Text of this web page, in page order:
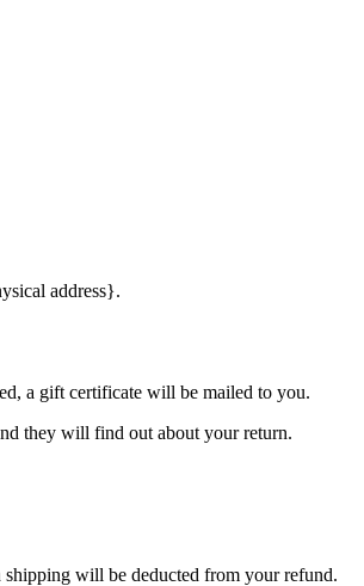
address}.
a gift certificate will be mailed to you.
they will find out about your return.
will be deducted from your refund.